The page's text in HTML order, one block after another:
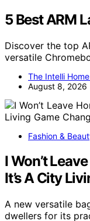
5 Best ARM
Discover the top
versatile
The Intelli
August 8, 2026
Fashion &
I Won’t
It’s A City
A new versatile
dwellers for its